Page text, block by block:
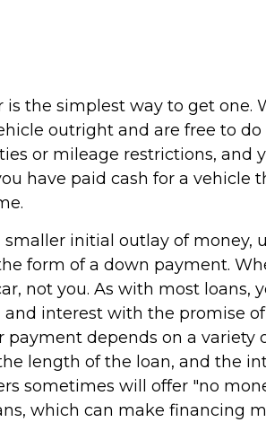
is the simplest way to get one.
outright and are free to
or mileage restrictions, and
have paid cash for a vehicle
initial outlay of money,
form of a down payment.
not you. As with most loans,
interest with the promise
depends on a variety
length of the loan, and the
sometimes will offer "no
which can make financing